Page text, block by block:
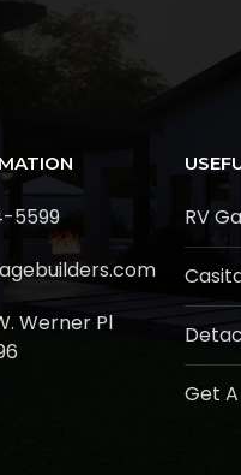
5599
Werner Pl
RV
Get